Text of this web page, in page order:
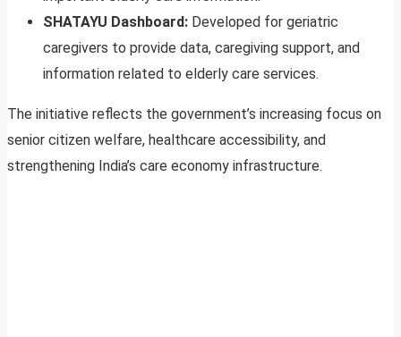
SHATAYU Dashboard: Developed for geriatric
caregivers to provide data, caregiving support, and
information related to elderly care services.
The initiative reflects the government’s increasing focus on
senior citizen welfare, healthcare accessibility, and
strengthening India’s care economy infrastructure.